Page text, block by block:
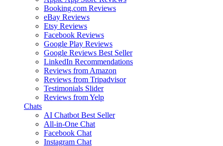
Booking.com Reviews
eBay Reviews
Etsy Reviews
Facebook Reviews
Google Play Reviews
Google Reviews Best Seller
LinkedIn Recommendations
Reviews from Amazon
Reviews from Tripadvisor
Testimonials Slider
Reviews from Yelp
Chats
AI Chatbot Best Seller
All-in-One Chat
Facebook Chat
Instagram Chat